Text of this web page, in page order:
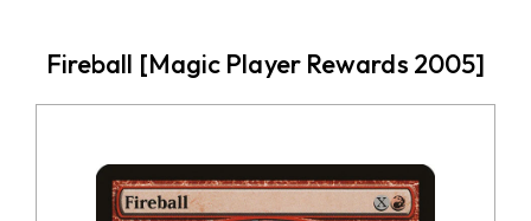
Fireball [Magic Player Rewards 2005]